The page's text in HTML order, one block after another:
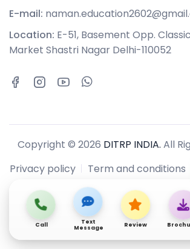
E-mail:
Location: E-51, Basement Opp.
Market Shastri Nagar Delhi-110052
Copyright © 2026 DITRP INDIA. All
Privacy policy
Term and conditions
Call
Text
Message
Review